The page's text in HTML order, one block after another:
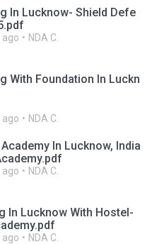
In Lucknow- Shield Defe
ago NDA C.
With Foundation In Luckn
ago NDA C.
In Lucknow, India
ago NDA C.
In Lucknow With Hostel-
ago NDA C.